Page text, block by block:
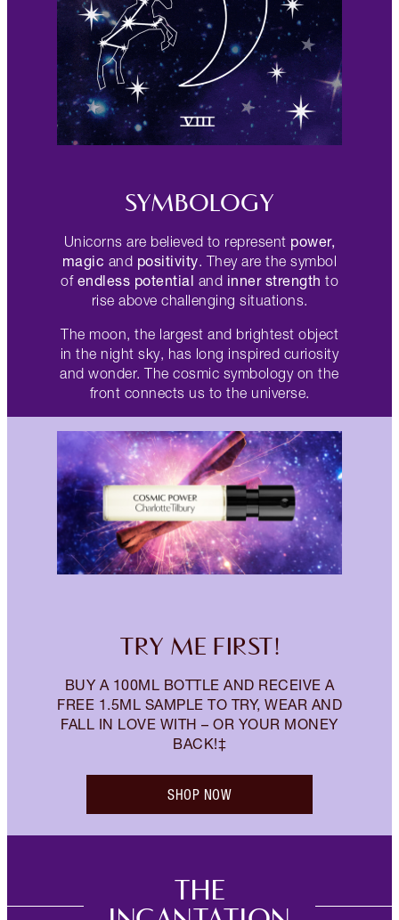
SYMBOLOGY
Unicorns are believed to represent power,
magic and positivity. They are the symbol
of endless potential and inner strength to
rise above challenging situations.
The moon, the largest and brightest object
in the night sky, has long inspired curiosity
and wonder. The cosmic symbology on the
front connects us to the universe.
TRY ME FIRST!
BUY A 100ML BOTTLE AND RECEIVE A
FREE 1.5ML SAMPLE TO TRY, WEAR AND
FALL IN LOVE WITH – OR YOUR MONEY
BACK!‡
SHOP NOW
THE